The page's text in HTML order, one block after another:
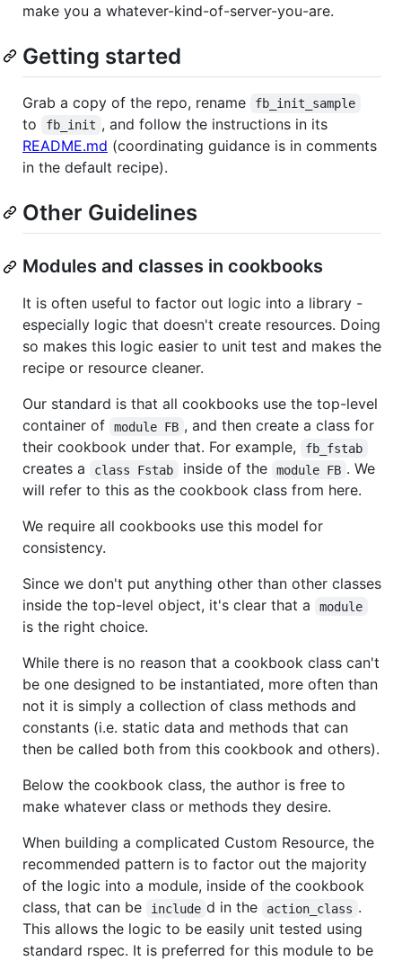
make you a whatever-kind-of-server-you-are.
Getting started
Grab a copy of the repo, rename fb_init_sample
to fb_init , and follow the instructions in its
README.md (coordinating guidance is in comments
in the default recipe).
Other Guidelines
Modules and classes in cookbooks
It is often useful to factor out logic into a library -
especially logic that doesn't create resources. Doing
so makes this logic easier to unit test and makes the
recipe or resource cleaner.
Our standard is that all cookbooks use the top-level
container of
module FB , and then create a class for
their cookbook under that. For example,
fb_fstab
creates a class Fstab inside of the module FB . We
will refer to this as the cookbook class from here.
We require all cookbooks use this model for
consistency.
Since we don't put anything other than other classes
inside the top-level object, it's clear that a
module
is the right choice.
While there is no reason that a cookbook class can't
be one designed to be instantiated, more often than
not it is simply a collection of class methods and
constants (i.e. static data and methods that can
then be called both from this cookbook and others).
Below the cookbook class, the author is free to
make whatever class or methods they desire.
When building a complicated Custom Resource, the
recommended pattern is to factor out the majority
of the logic into a module, inside of the cookbook
class, that can be
include d in the action_class .
This allows the logic to be easily unit tested using
standard rspec. It is preferred for this module to be